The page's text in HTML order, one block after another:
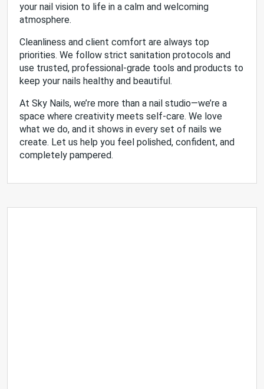
your nail vision to life in a calm and welcoming
atmosphere.
Cleanliness and client comfort are always top
priorities. We follow strict sanitation protocols and
use trusted, professional-grade tools and products to
keep your nails healthy and beautiful.
At Sky Nails, we’re more than a nail studio—we’re a
space where creativity meets self-care. We love
what we do, and it shows in every set of nails we
create. Let us help you feel polished, confident, and
completely pampered.